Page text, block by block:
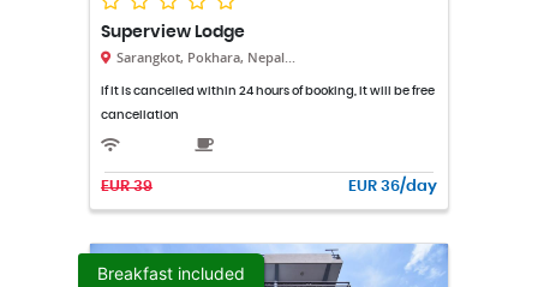
Superview Lodge
Sarangkot, Pokhara, Nepal...
If it is cancelled within 24 hours of booking, it will be free
cancellation
EUR 39 EUR 36/day
Breakfast included